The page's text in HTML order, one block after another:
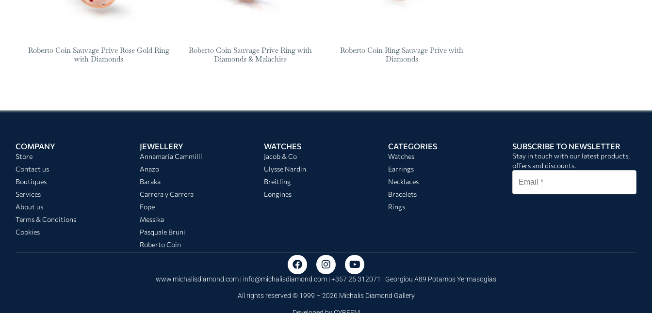
Roberto Coin Sauvage Prive Rose Gold Ring
with Diamonds
Roberto Coin Sauvage Prive Ring with
Diamonds & Malachite
Roberto Coin Ring Sauvage Prive with
Diamonds
COMPANY
Store
Contact us
Boutiques
Services
About us
Terms & Conditions
Cookies
JEWELLERY
Annamaria Cammilli
Anazo
Baraka
Carrera y Carrera
Fope
Messika
Pasquale Bruni
Roberto Coin
WATCHES
Jacob & Co
Ulysse Nardin
Breitling
Longines
CATEGORIES
Watches
Earrings
Necklaces
Bracelets
Rings
SUBSCRIBE TO NEWSLETTER
Stay in touch with our latest products,
offers and discounts.
www.michalisdiamond.com | info@michalisdiamond.com | +357 25 312071 | Georgiou A89 Potamos Yermasogias
All rights reserved © 1999 – 2026 Michalis Diamond Gallery